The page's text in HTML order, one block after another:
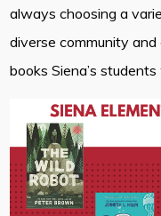
always choosing a
diverse community and
books Siena’s